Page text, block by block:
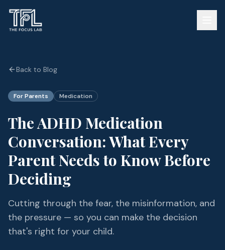
Back to Blog
For Parents Medication
The ADHD Medication
Conversation: What Every
Parent Needs to Know Before
Deciding
Cutting through the fear, the misinformation, and
the pressure — so you can make the decision
that's right for your child.